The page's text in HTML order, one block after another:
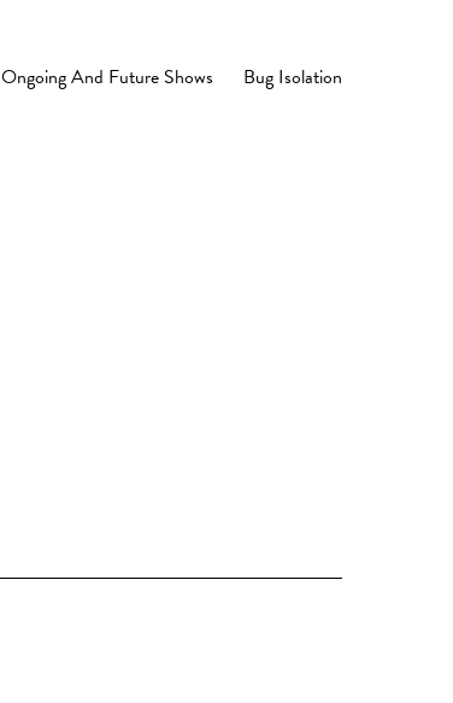
Ongoing And Future Shows Bug Isolation